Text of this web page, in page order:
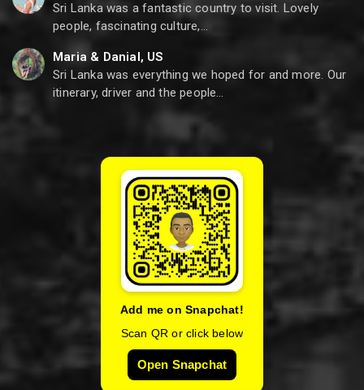
Sri Lanka was a fantastic country to visit. Lovely
people, fascinating culture,…
Maria & Danial, US
Sri Lanka was everything we hoped for and more. Our
itinerary, driver and the people…
Add me on Snapchat!
Scan QR or click below
Open Snapchat